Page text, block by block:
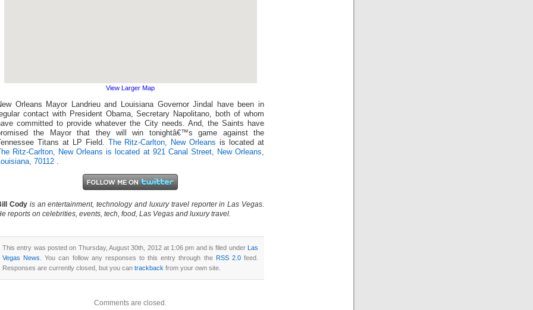
View Larger Map
Orleans Mayor Landrieu and Louisiana Governor Jindal have been in
contact with President Obama, Secretary Napolitano, both of whom
committed to provide whatever the City needs. And, the Saints have
the Mayor that they will win tonightâ€™s game against the
Titans at LP Field.
The Ritz-Carlton, New Orleans is located at
Ritz-Carlton, New Orleans is located at 921 Canal Street, New Orleans,
70112 .
Cody is an entertainment, technology and luxury travel reporter in Las Vegas.
reports on celebrities, events, tech, food, Las Vegas and luxury travel.
This entry was posted on Thursday, August 30th, 2012 at 1:06 pm and is filed under Las
Vegas News . You can follow any responses to this entry through the RSS 2.0feed.
Responses are currently closed, but you can trackback from your own site.
Comments are closed.